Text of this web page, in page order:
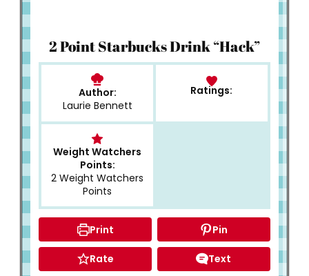
2 Point Starbucks Drink “Hack”
Author:
Laurie Bennett
Ratings:
Weight Watchers
Points:
2 Weight Watchers
Points
Print Pin
Rate Text